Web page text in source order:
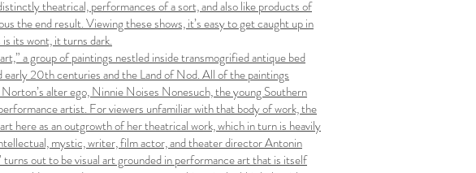
theatrical, performances of a sort, and also like products of
the end result. Viewing these shows, it’s easy to get caught up in
its wont, it turns dark.
a group of paintings nestled inside transmogrified antique bed
20th centuries and the Land of Nod. All of the paintings
alter ego, Ninnie Noises Nonesuch, the young Southern
artist. For viewers unfamiliar with that body of work, the
here as an outgrowth of her theatrical work, which in turn is heavily
mystic, writer, film actor, and theater director Antonin
out to be visual art grounded in performance art that is itself